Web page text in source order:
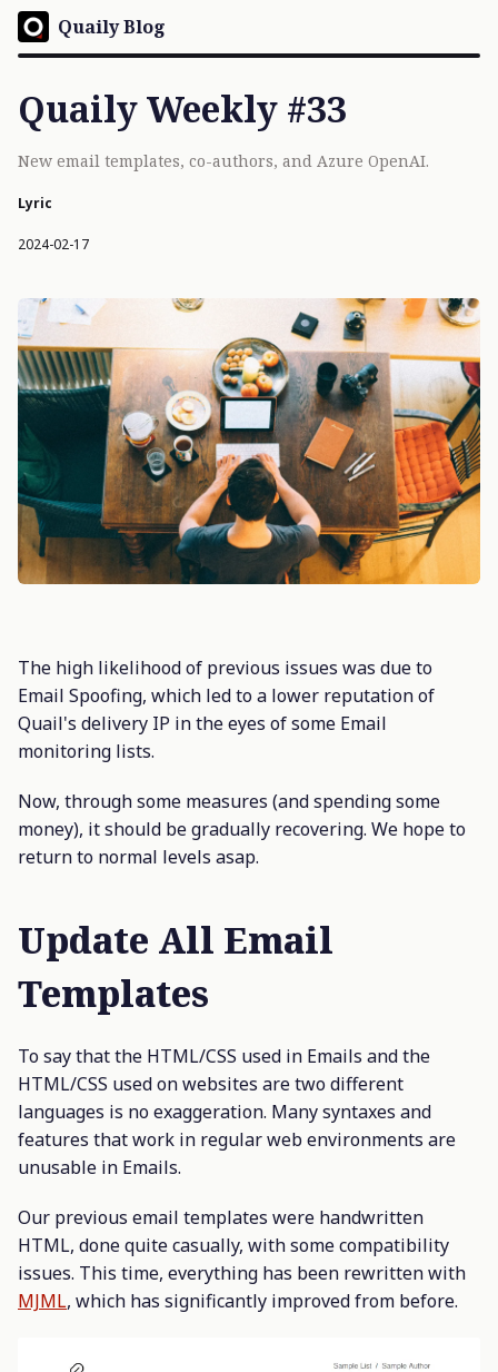
Quaily Blog
Quaily Weekly #33
New email templates, co-authors, and Azure OpenAI.
Lyric
2024-02-17
The high likelihood of previous issues was due to
Email Spoofing, which led to a lower reputation of
Quail's delivery IP in the eyes of some Email
monitoring lists.
Now, through some measures (and spending some
money), it should be gradually recovering. We hope to
return to normal levels asap.
Update All Email
Templates
To say that the HTML/CSS used in Emails and the
HTML/CSS used on websites are two different
languages is no exaggeration. Many syntaxes and
features that work in regular web environments are
unusable in Emails.
Our previous email templates were handwritten
HTML, done quite casually, with some compatibility
issues. This time, everything has been rewritten with
MJML, which has significantly improved from before.